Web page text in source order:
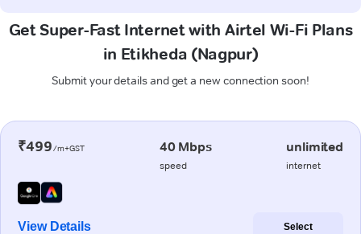
Get Super-Fast Internet with Airtel Wi-Fi Plans
in Etikheda (Nagpur)
Submit your details and get a new connection soon!
₹499/m+GST 40 Mbps
speed
unlimited
internet
View Details Select